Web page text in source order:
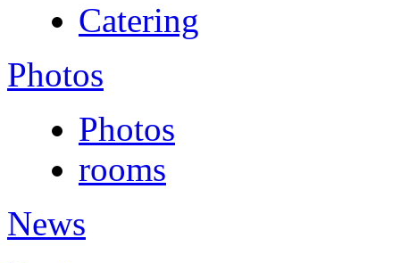
Catering
Photos
Photos
rooms
News